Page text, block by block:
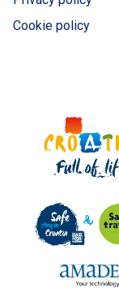
Cookie policy